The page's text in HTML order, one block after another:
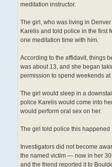
meditation instructor.
The girl, who was living in
Karelis and told police in the first
one meditation time with him.
According to the affidavit, things
was about 13, and she began
permission to spend weekends
The girl would sleep in a
police Karelis would come into
would perform oral sex on her.
The girl told police this
Investigators did not become
the named victim — now in her
and the friend reported it to